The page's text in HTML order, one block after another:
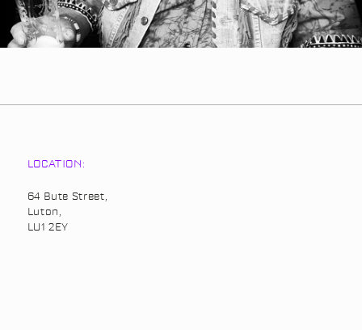
LOCATION:
64 Bute Street,
Luton,
LU1 2EY